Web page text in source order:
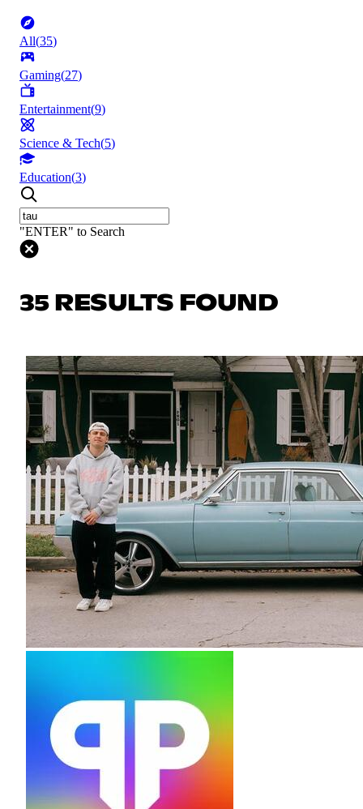
All(35)
Gaming(27)
Entertainment(9)
Science & Tech(5)
Education(3)
"ENTER" to Search
35 RESULTS FOUND